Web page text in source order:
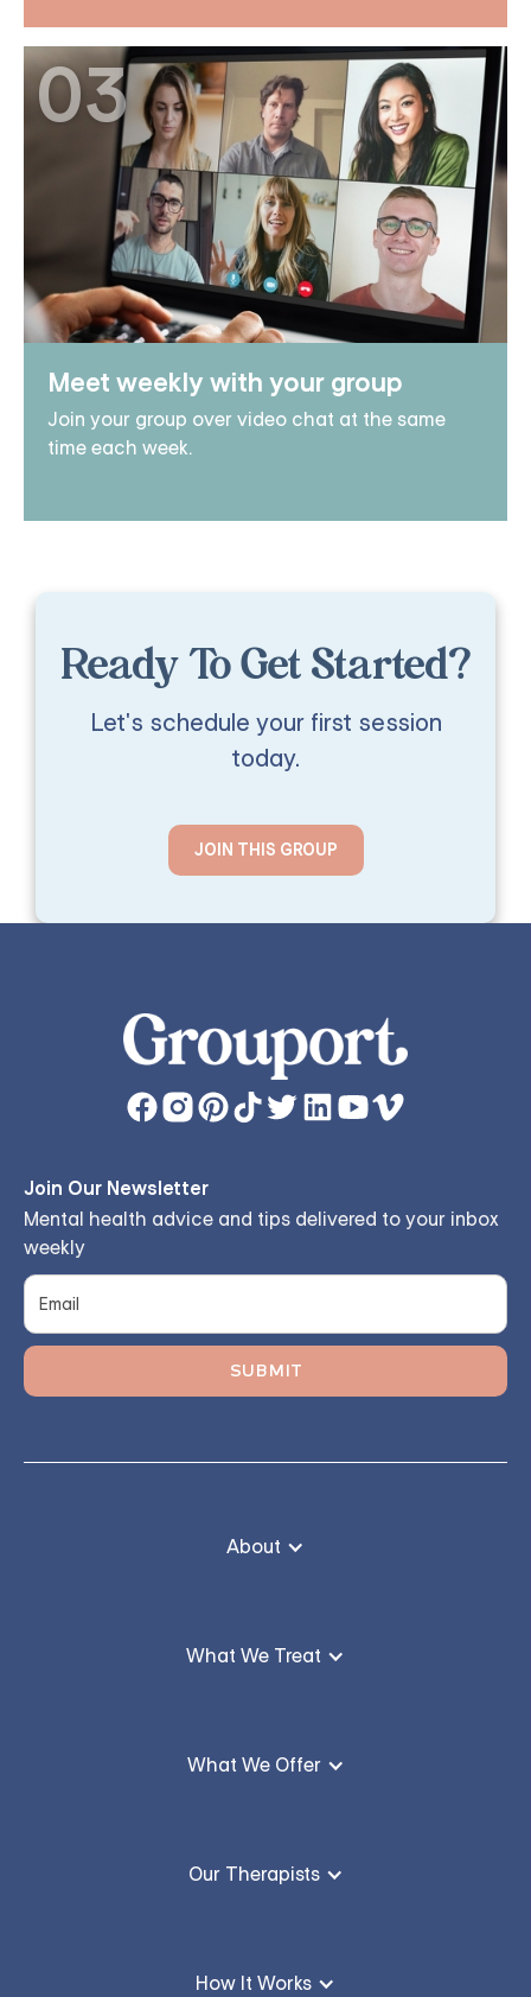
03
Meet weekly with your group
Join your group over video chat at the same
time each week.
Ready To Get Started?
Let's schedule your first session
today.
JOIN THIS GROUP
Join Our Newsletter
Mental health advice and tips delivered to your inbox
weekly
About
What We Treat
What We Offer
Our Therapists
How It Works